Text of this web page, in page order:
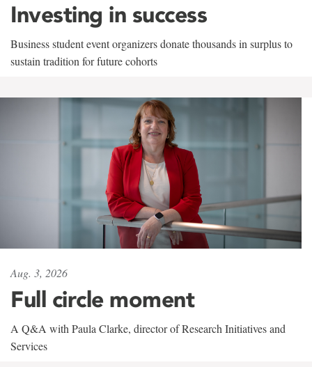
Investing in success
Business student event organizers donate thousands in surplus to
sustain tradition for future cohorts
Aug. 3, 2026
Full circle moment
A Q&A with Paula Clarke, director of Research Initiatives and
Services